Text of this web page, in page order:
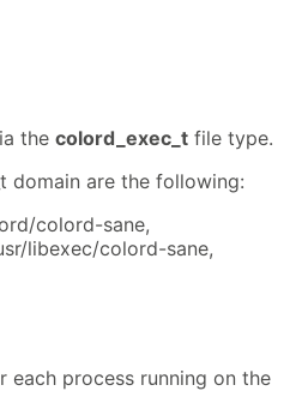
the colord_exec_t file type.
domain are the following:
colord-sane,
libexec/colord-sane,
each process running on the